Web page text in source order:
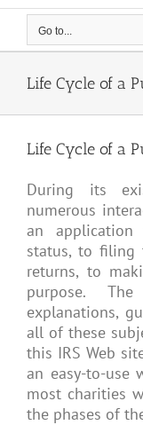
Go to...
Life Cycle of a
Life Cycle of a
During its
numerous
an
status, to filing
returns, to
purpose.
explanations,
all of these
this IRS Web
an easy-to-use
most charities
the phases of